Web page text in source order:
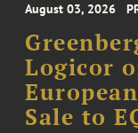
August 03, 2026
Logicor
Sale to